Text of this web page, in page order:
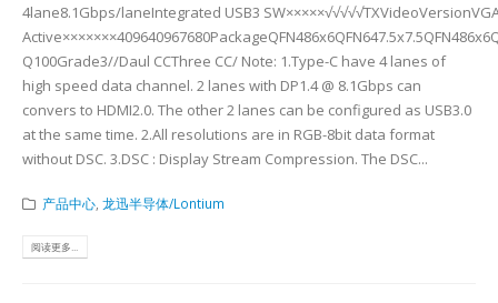
4lane8.1Gbps/laneIntegrated USB3
Q100Grade3//Daul CCThree CC/ Note: 1.Type-C have 4 lanes of
high speed data channel. 2 lanes with DP1.4 @ 8.1Gbps can
convers to HDMI2.0. The other 2 lanes can be configured as USB3.0
at the same time. 2.All resolutions are in RGB-8bit data format
without DSC. 3.DSC : Display Stream Compression. The DSC...
产品中心, 龙迅半导体/Lontium
阅读更多...